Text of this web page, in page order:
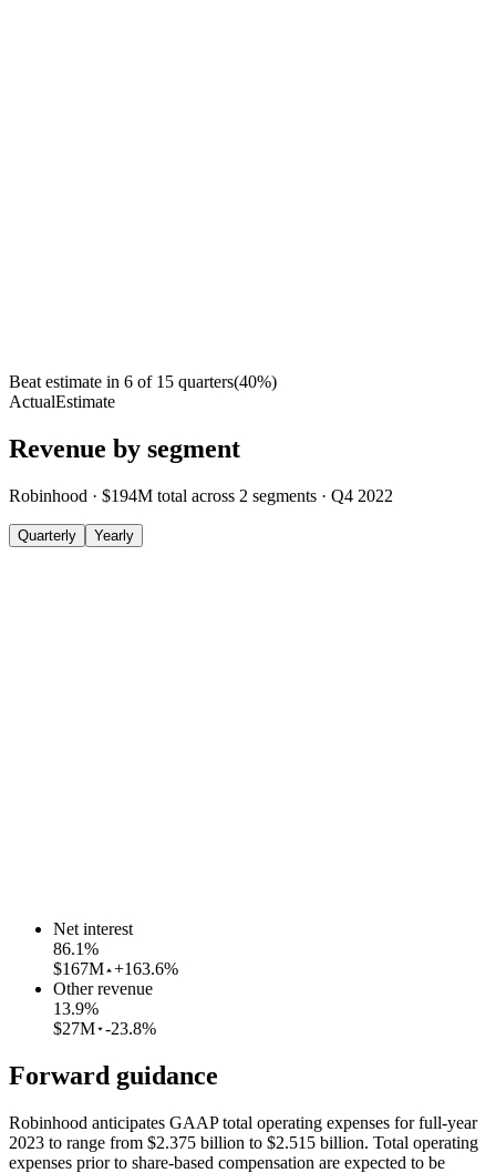
Beat estimate in 6 of 15 quarters(40%)
ActualEstimate
Revenue by segment
Robinhood · $194M total across 2 segments · Q4 2022
Quarterly Yearly
Net interest
86.1%
$167M +163.6%
Other revenue
13.9%
$27M -23.8%
Forward guidance
Robinhood anticipates GAAP total operating expenses for full-year
2023 to range from $2.375 billion to $2.515 billion. Total operating
expenses prior to share-based compensation are expected to be